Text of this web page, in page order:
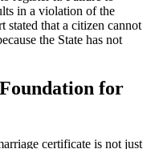
in a violation of the
stated that a citizen cannot
the State has not
for
certificate is not just